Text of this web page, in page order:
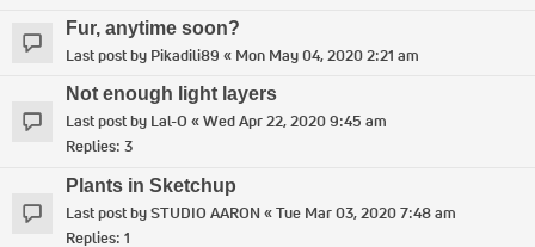
Fur, anytime soon?
Last post by Pikadili89 « Mon May 04, 2020 2:21 am
Not enough light layers
Last post by Lal-O «Wed Apr 22, 2020 9:45 am
Replies: 3
Plants in Sketchup
Last post bySTUDIO AARON «Tue Mar 03, 2020 7:48 am
Replies: 1